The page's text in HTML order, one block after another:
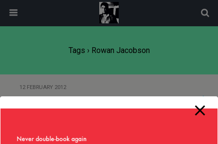
Tags › Rowan Jacobson
12 FEBRUARY 2012
3 NOVEMBER 2011
modal-check